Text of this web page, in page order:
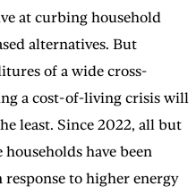
at curbing household
alternatives. But
of a wide cross-
a cost-of-living crisis will
least. Since 2022, all but
have been
to higher energy